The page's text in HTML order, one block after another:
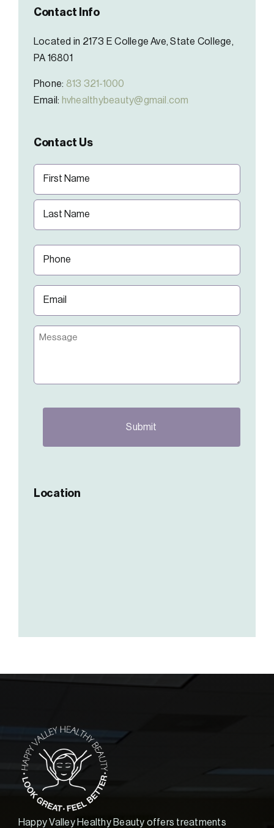
Contact Info
Located in 2173 E College Ave, State College,
PA 16801
Phone: 813 321-1000
Email: hvhealthybeauty@gmail.com
Contact Us
First
Message
Location
Happy Valley Healthy Beauty offers treatments